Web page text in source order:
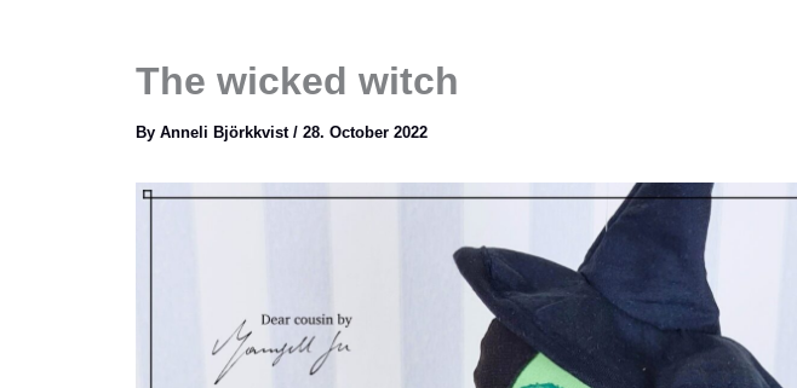
The wicked witch
By Anneli Björkkvist / 28. October 2022